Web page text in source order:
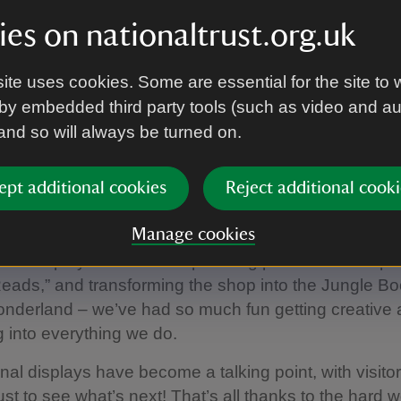
on nationaltrust.org.uk
uses cookies. Some are essential for the site to
embedded third party tools (such as video and
so will always be turned on.
additional cookies Reject additional
Manage cookies
success story! This award celebrates
its first 10 months of being open.
to share that we didn’t just attend the event…
of the whole Packwood team, I want to say what a
in our little bookshop. Sundials celebrated its first
space is small, we’ve made every inch count.
and transforming the shop into the Jungle
– we’ve had so much fun getting creative
into everything we do.
displays have become a talking point, with
to see what’s next! That’s all thanks to the hard